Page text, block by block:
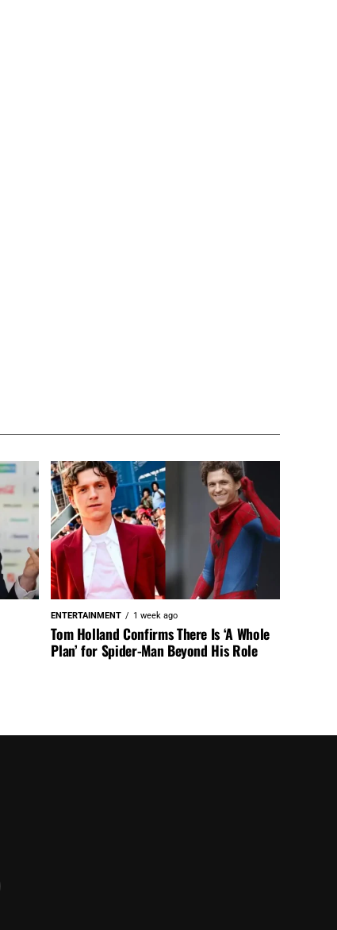
ENTERTAINMENT 1 week ago
Tom Holland Confirms There Is ‘A Whole
Plan’ for Spider-Man Beyond His Role